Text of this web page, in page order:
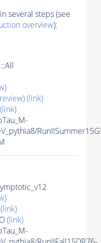
several steps (see
overview):
(link)
(link)
(link)
(link)